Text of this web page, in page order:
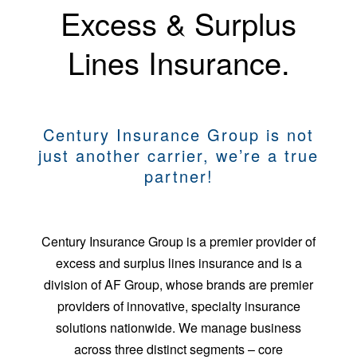
Excess & Surplus
Lines Insurance.
Century Insurance Group is not
just another carrier, we’re a true
partner!
Century Insurance Group is a premier provider of
excess and surplus lines insurance and is a
division of AF Group, whose brands are premier
providers of innovative, specialty insurance
solutions nationwide. We manage business
across three distinct segments – core